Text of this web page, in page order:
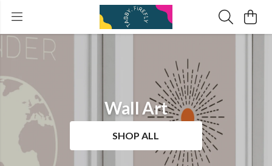
Wall Art
SHOP ALL